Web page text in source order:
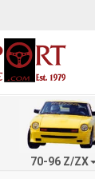
70-96 Z/ZX